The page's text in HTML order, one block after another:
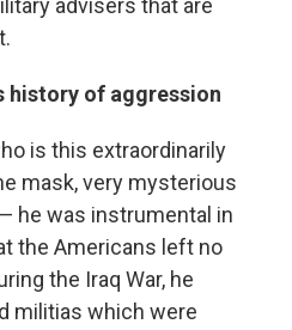
advisers that are
history of aggression
is this extraordinarily
mask, very mysterious
he was instrumental in
the Americans left no
the Iraq War, he
militias which were